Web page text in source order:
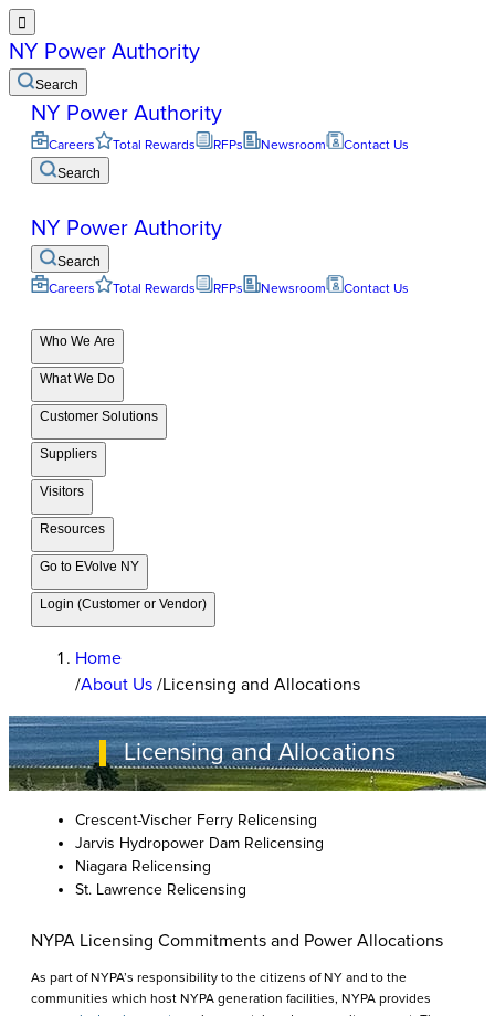

NY Power Authority
Search
NY Power Authority
Careers Total Rewards RFPs Newsroom Contact Us
Search
NY Power Authority
Search
Careers Total Rewards RFPs Newsroom Contact Us
Who We Are
What We Do
Customer Solutions
Suppliers
Visitors
Resources
Go to EVolve NY
Login (Customer or Vendor)
Home
/About Us /Licensing and Allocations
Licensing and Allocations
Crescent-Vischer Ferry Relicensing
Jarvis Hydropower Dam Relicensing
Niagara Relicensing
St. Lawrence Relicensing
NYPA Licensing Commitments and Power Allocations
As part of NYPA’s responsibility to the citizens of NY and to the
communities which host NYPA generation facilities, NYPA provides